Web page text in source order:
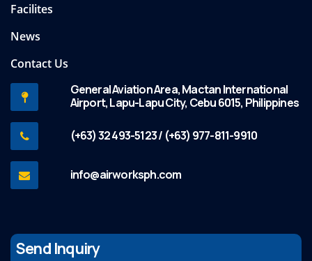
Facilites
News
Contact Us
General Aviation Area, Mactan International
Airport, Lapu-Lapu City, Cebu 6015, Philippines
(+63) 32 493-5123 / (+63) 977-811-9910
info@airworksph.com
Send Inquiry